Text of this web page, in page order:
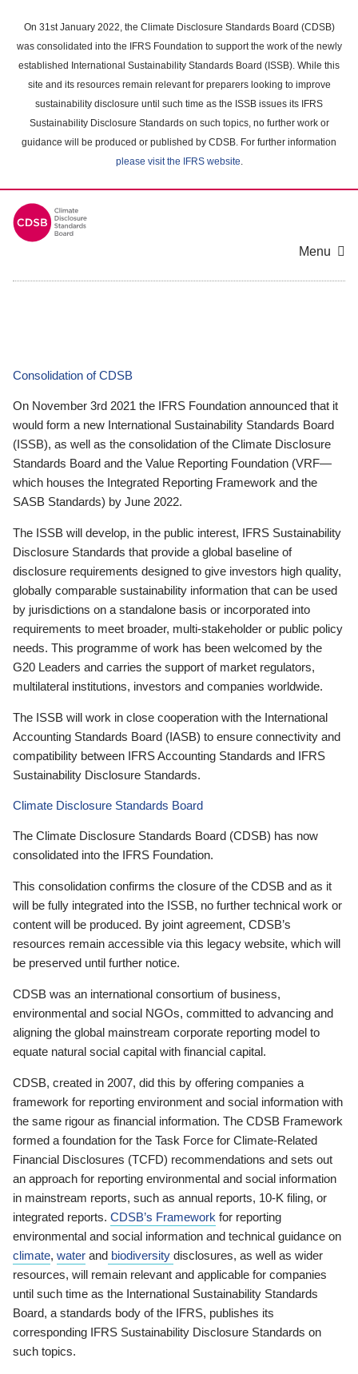
main
content
On 31st January 2022, the Climate Disclosure Standards Board (CDSB)
was consolidated into the IFRS Foundation to support the work of the newly
established International Sustainability Standards Board (ISSB). While this
site and its resources remain relevant for preparers looking to improve
sustainability disclosure until such time as the ISSB issues its IFRS
Sustainability Disclosure Standards on such topics, no further work or
guidance will be produced or published by CDSB. For further information
please visit the IFRS website.
Menu
Consolidation of CDSB
On November 3rd 2021 the IFRS Foundation announced that it
would form a new International Sustainability Standards Board
(ISSB), as well as the consolidation of the Climate Disclosure
Standards Board and the Value Reporting Foundation (VRF—
which houses the Integrated Reporting Framework and the
SASB Standards) by June 2022.
The ISSB will develop, in the public interest, IFRS Sustainability
Disclosure Standards that provide a global baseline of
disclosure requirements designed to give investors high quality,
globally comparable sustainability information that can be used
by jurisdictions on a standalone basis or incorporated into
requirements to meet broader, multi-stakeholder or public policy
needs. This programme of work has been welcomed by the
G20 Leaders and carries the support of market regulators,
multilateral institutions, investors and companies worldwide.
The ISSB will work in close cooperation with the International
Accounting Standards Board (IASB) to ensure connectivity and
compatibility between IFRS Accounting Standards and IFRS
Sustainability Disclosure Standards.
Climate Disclosure Standards Board
The Climate Disclosure Standards Board (CDSB) has now
consolidated into the IFRS Foundation.
This consolidation confirms the closure of the CDSB and as it
will be fully integrated into the ISSB, no further technical work or
content will be produced. By joint agreement, CDSB’s
resources remain accessible via this legacy website, which will
be preserved until further notice.
CDSB was an international consortium of business,
environmental and social NGOs, committed to advancing and
aligning the global mainstream corporate reporting model to
equate natural social capital with financial capital.
CDSB, created in 2007, did this by offering companies a
framework for reporting environment and social information with
the same rigour as financial information. The CDSB Framework
formed a foundation for the Task Force for Climate-Related
Financial Disclosures (TCFD) recommendations and sets out
an approach for reporting environmental and social information
in mainstream reports, such as annual reports, 10-K filing, or
integrated reports. CDSB’s Framework for reporting
environmental and social information and technical guidance on
climate, water and biodiversity disclosures, as well as wider
resources, will remain relevant and applicable for companies
until such time as the International Sustainability Standards
Board, a standards body of the IFRS, publishes its
corresponding IFRS Sustainability Disclosure Standards on
such topics.